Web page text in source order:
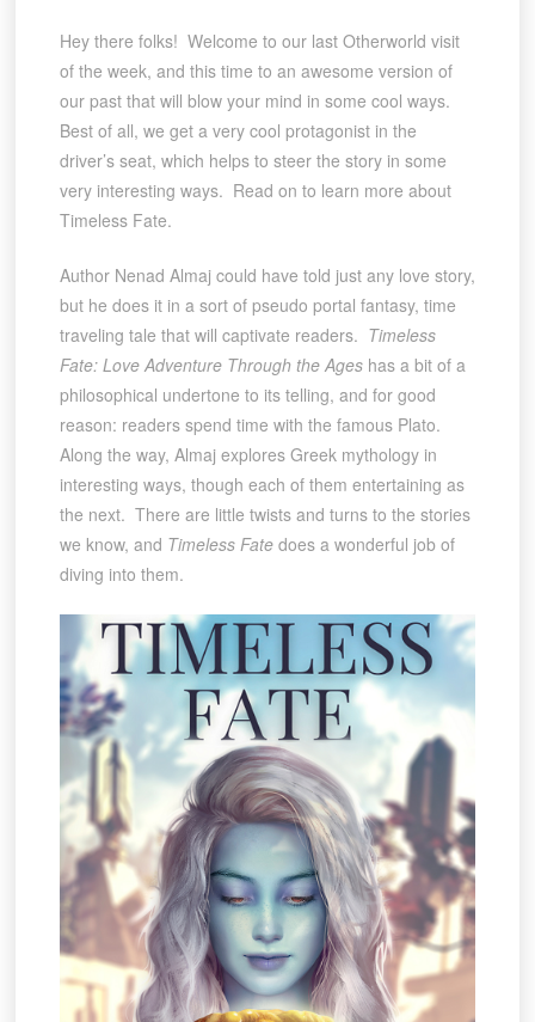
Hey there folks! Welcome to our last Otherworld visit
of the week, and this time to an awesome version of
our past that will blow your mind in some cool ways.
Best of all, we get a very cool protagonist in the
driver’s seat, which helps to steer the story in some
very interesting ways. Read on to learn more about
Timeless Fate.
Author Nenad Almaj could have told just any love story,
but he does it in a sort of pseudo portal fantasy, time
traveling tale that will captivate readers. Timeless
Fate: Love Adventure Through the Ageshas a bit of a
philosophical undertone to its telling, and for good
reason: readers spend time with the famous Plato.
Along the way, Almaj explores Greek mythology in
interesting ways, though each of them entertaining as
the next. There are little twists and turns to the stories
we know, and Timeless Fatedoes a wonderful job of
diving into them.